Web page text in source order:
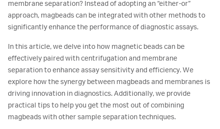
membrane separation? Instead of adopting an “either-or”
approach, magbeads can be integrated with other methods to
significantly enhance the performance of diagnostic assays.
In this article, we delve into how magnetic beads can be
effectively paired with centrifugation and membrane
separation to enhance assay sensitivity and efficiency. We
explore how the synergy between magbeads and membranes is
driving innovation in diagnostics. Additionally, we provide
practical tips to help you get the most out of combining
magbeads with other sample separation techniques.